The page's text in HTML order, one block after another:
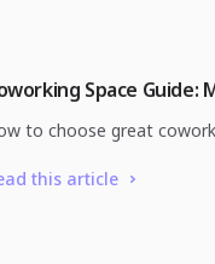
Space
to choose great
this article